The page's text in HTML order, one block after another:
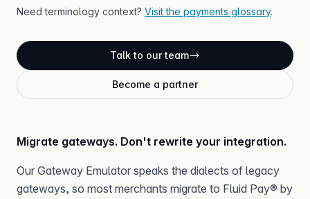
Need terminology context? Visit the payments glossary.
Talk to our team
Become a partner
Migrate gateways. Don't rewrite your integration.
Our Gateway Emulator speaks the dialects of legacy
gateways, so most merchants migrate to Fluid Pay® by